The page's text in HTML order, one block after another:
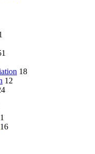
18
12
16